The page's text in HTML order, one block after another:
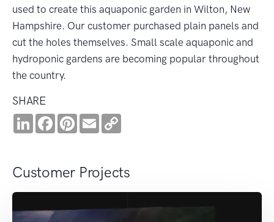
used to create this aquaponic garden in Wilton, New
Hampshire. Our customer purchased plain panels and
cut the holes themselves. Small scale aquaponic and
hydroponic gardens are becoming popular throughout
the country.
SHARE
LinkedInFacebookPinterest
Email
Customer Projects